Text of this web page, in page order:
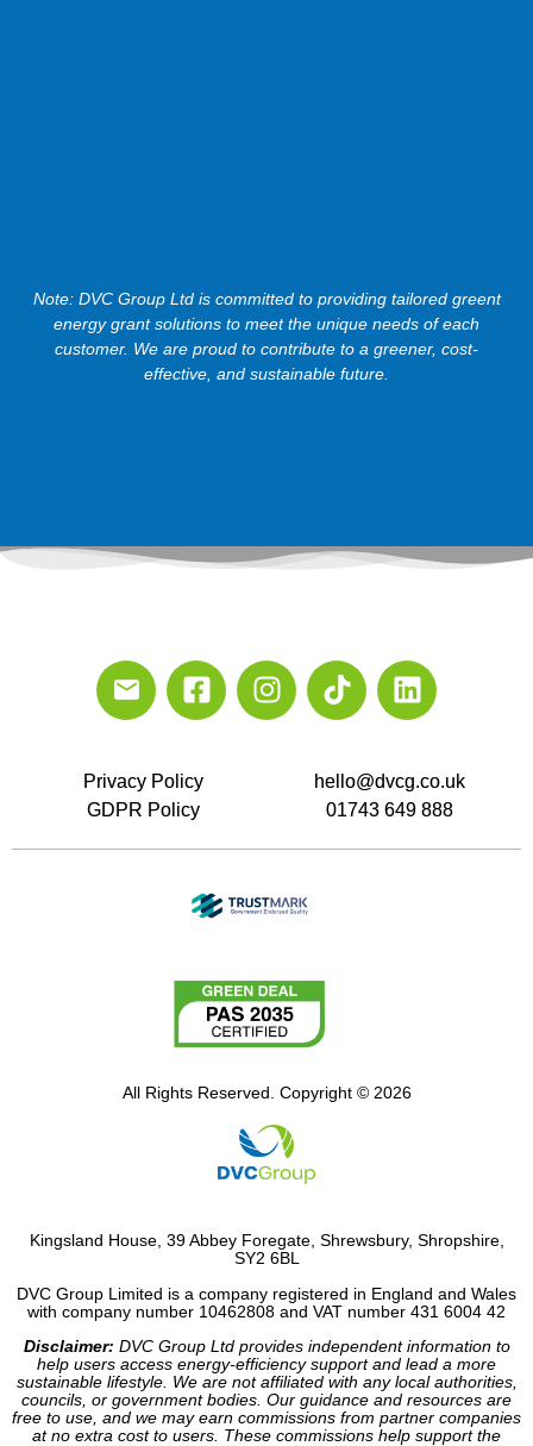
Note: DVC Group Ltd is committed to providing tailored greent
energy grant solutions to meet the unique needs of each
customer. We are proud to contribute to a greener, cost-
effective, and sustainable future.
Privacy Policy
GDPR Policy
hello@dvcg.co.uk
01743 649 888
All Rights Reserved. Copyright © 2026
Kingsland House, 39 Abbey Foregate, Shrewsbury, Shropshire,
SY2 6BL
DVC Group Limited is a company registered in England and Wales
with company number 10462808 and VAT number 431 6004 42
Disclaimer: DVC Group Ltd provides independent information to
help users access energy-efficiency support and lead a more
sustainable lifestyle. We are not affiliated with any local authorities,
councils, or government bodies. Our guidance and resources are
free to use, and we may earn commissions from partner companies
at no extra cost to users. These commissions help support the